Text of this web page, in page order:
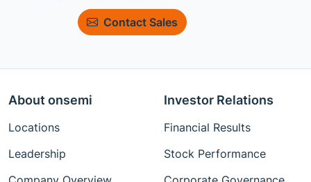
Contact Sales
About onsemi
Locations
Leadership
Investor Relations
Financial Results
Stock Performance